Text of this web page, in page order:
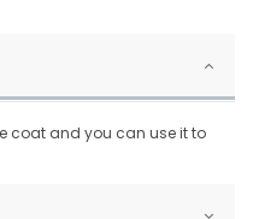
coat and you can use it to